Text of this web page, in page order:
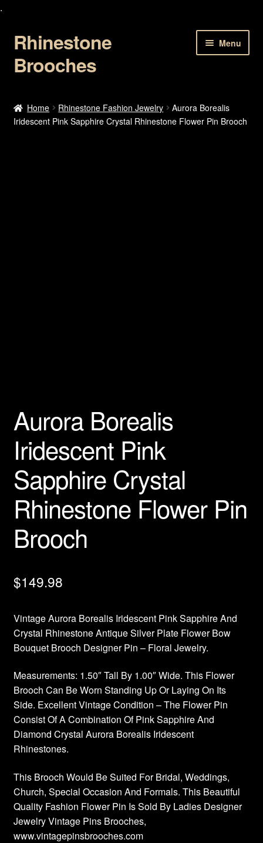
.
Skip
to
navigation
Skip
to
content
Rhinestone
Brooches
Menu
About Us
Home Rhinestone Fashion Jewelry
Aurora Borealis
Iridescent Pink Sapphire Crystal Rhinestone Flower Pin Brooch
Aurora Borealis
Iridescent Pink
Sapphire Crystal
Rhinestone Flower Pin
Brooch
$149.98
Vintage Aurora Borealis Iridescent Pink Sapphire And
Crystal Rhinestone Antique Silver Plate Flower Bow
Bouquet Brooch Designer Pin – Floral Jewelry.
Measurements: 1.50″ Tall By 1.00″ Wide. This Flower
Brooch Can Be Worn Standing Up Or Laying On Its
Side. Excellent Vintage Condition – The Flower Pin
Consist Of A Combination Of Pink Sapphire And
Diamond Crystal Aurora Borealis Iridescent
Rhinestones.
This Brooch Would Be Suited For Bridal, Weddings,
Church, Special Occasion And Formals. This Beautiful
Quality Fashion Flower Pin Is Sold By Ladies Designer
Jewelry Vintage Pins Brooches,
www.vintagepinsbrooches.com